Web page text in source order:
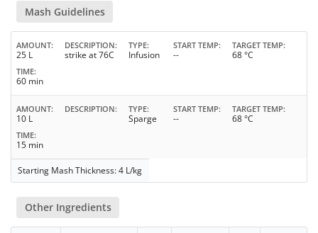
Mash Guidelines
AMOUNT
25 L
DESCRIPTION
strike at 76C
TYPE
Infusion
START TEMP
--
TARGET TEMP
68 °C
TIME
60 min
AMOUNT
10 L
DESCRIPTION TYPE
Sparge
START TEMP
--
TARGET TEMP
68 °C
TIME
15 min
Starting Mash Thickness: 4 L/kg
Other Ingredients